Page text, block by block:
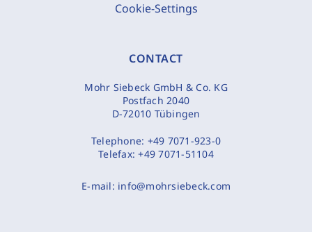
Cookie-Settings
CONTACT
Mohr Siebeck GmbH & Co. KG
Postfach 2040
D-72010 Tübingen
Telephone: +49 7071-923-0
Telefax:+49 7071-51104
E-mail: info@mohrsiebeck.com